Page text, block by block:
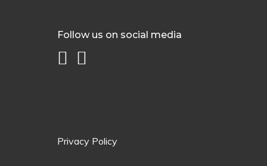
Follow us on social media
Privacy Policy